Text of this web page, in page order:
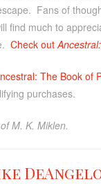
Fans of
find much to
Check out
The Book of
purchases.
M. K. Miklen.